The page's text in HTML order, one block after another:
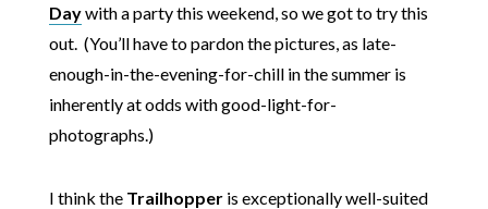
Daywith a party this weekend, so we got to try this
out. (You’ll have to pardon the pictures, as late-
enough-in-the-evening-for-chill in the summer is
inherently at odds with good-light-for-
photographs.)
I think the Trailhopperis exceptionally well-suited